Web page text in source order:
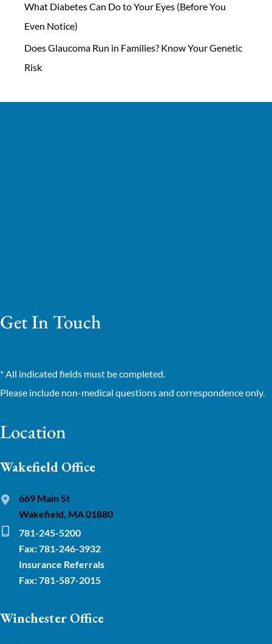
What Diabetes Can Do to Your Eyes (Before You
Even Notice)
Does Glaucoma Run in Families? Know Your Genetic
Risk
Get In Touch
* All indicated fields must be completed.
Please include non-medical questions and correspondence only.
Location
Wakefield Office
669 Main St
Wakefield, MA 01880
781-245-5200
Fax: 781-246-3932
Insurance Referrals
Fax: 781-587-2015
Winchester Office